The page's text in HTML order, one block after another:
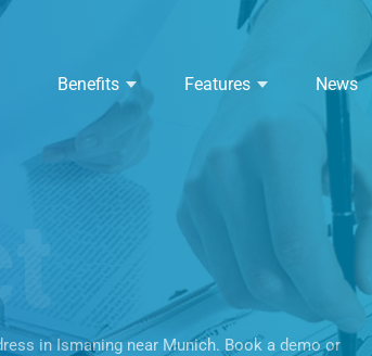
in Ismaning near Munich. Book a demo or
Benefits Features News